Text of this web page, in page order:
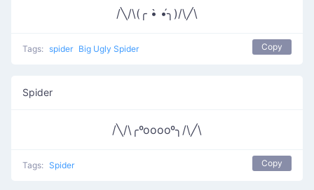
/╲/\(╭ •̀ •́╮)/\╱\
Tags: spider Big Ugly Spider Copy
Spider
/╲/\╭ºooooº╮/\╱\
Tags: Spider Copy